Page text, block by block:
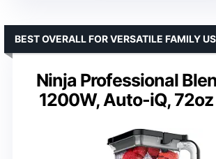
Ninja Professional
1200W, Auto-iQ,
BEST OVERALL FOR VERSATILE FAMILY